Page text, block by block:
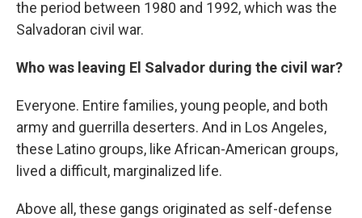
the period between 1980 and 1992, which was the
Salvadoran civil war.
Who was leaving El Salvador during the civil war?
Everyone. Entire families, young people, and both
army and guerrilla deserters. And in Los Angeles,
these Latino groups, like African-American groups,
lived a difficult, marginalized life.
Above all, these gangs originated as self-defense